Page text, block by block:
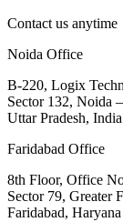
Contact us anytime
Noida Office
B-220, Logix
Sector 132, Noida
Uttar Pradesh, India
Faridabad Office
8th Floor, Office
Sector 79, Greater
Faridabad,